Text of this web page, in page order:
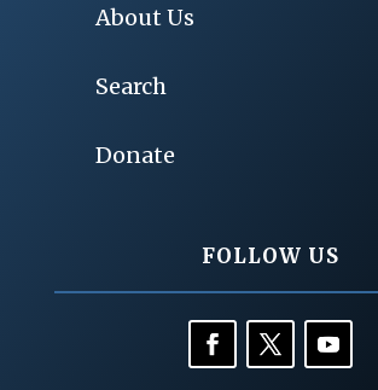
About Us
Search
Donate
FOLLOW US